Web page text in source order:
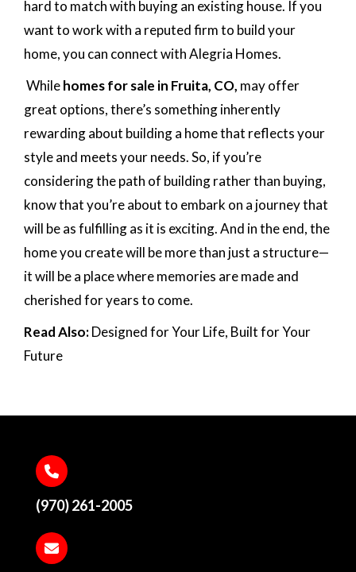
hard to match with buying an existing house. If you
want to work with a reputed firm to build your
home, you can connect with Alegria Homes.
Whilehomes for sale in Fruita, CO, may offer
great options, there’s something inherently
rewarding about building a home that reflects your
style and meets your needs. So, if you’re
considering the path of building rather than buying,
know that you’re about to embark on a journey that
will be as fulfilling as it is exciting. And in the end, the
home you create will be more than just a structure—
it will be a place where memories are made and
cherished for years to come.
Read Also:Designed for Your Life, Built for Your
Future
(970) 261-2005